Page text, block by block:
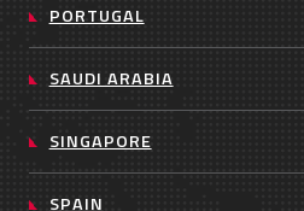
PORTUGAL
SAUDI ARABIA
SINGAPORE
SPAIN